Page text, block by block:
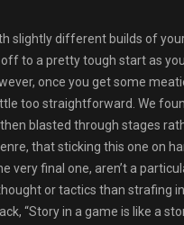
slightly different builds of
to a pretty tough start as
once you get some
too straightforward. We
blasted through stages
that sticking this one on
final one, aren’t a
or tactics than strafing
“Story in a game is like a